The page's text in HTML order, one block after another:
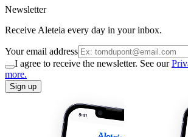
Newsletter
Receive Aleteia every day in your inbox.
Your email address
I agree to receive the newsletter. See our
more.
Sign up